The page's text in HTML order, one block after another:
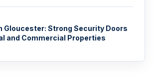
Gloucester: Strong Security Doors
and Commercial Properties